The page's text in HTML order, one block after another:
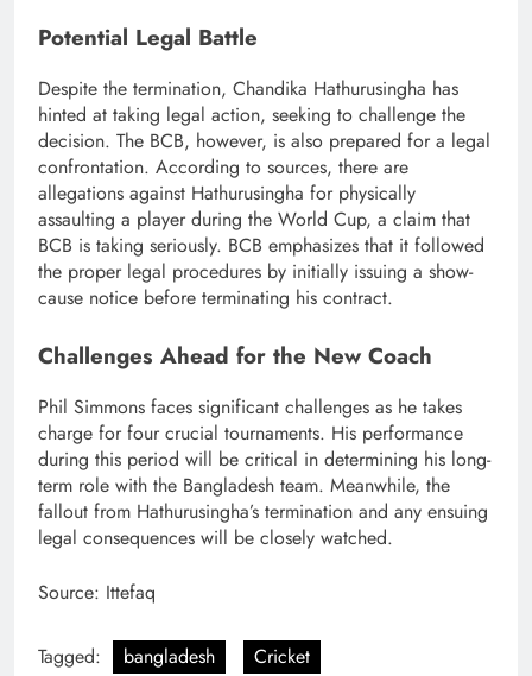
Potential Legal Battle
Despite the termination, Chandika Hathurusingha has
hinted at taking legal action, seeking to challenge the
decision. The BCB, however, is also prepared for a legal
confrontation. According to sources, there are
allegations against Hathurusingha for physically
assaulting a player during the World Cup, a claim that
BCB is taking seriously. BCB emphasizes that it followed
the proper legal procedures by initially issuing a show-
cause notice before terminating his contract.
Challenges Ahead for the New Coach
Phil Simmons faces significant challenges as he takes
charge for four crucial tournaments. His performance
during this period will be critical in determining his long-
term role with the Bangladesh team. Meanwhile, the
fallout from Hathurusingha’s termination and any ensuing
legal consequences will be closely watched.
Source: Ittefaq
Tagged: bangladesh Cricket